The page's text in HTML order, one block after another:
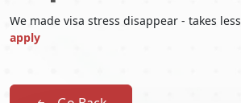
We made visa stress disappear - takes
apply